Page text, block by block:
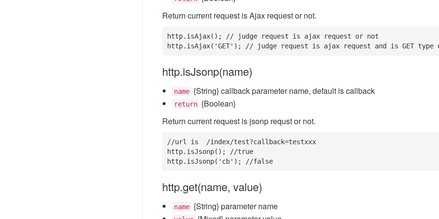
Return current request is Ajax request or not.
http.isAjax(); // judge request is ajax request or not
http.isAjax('GET'); // judge request is ajax request and is GET type
http.isJsonp(name)
name {String} callback parameter name, default is callback
return {Boolean}
Return current request is jsonp requst or not.
//url is  /index/test?callback=testxxx
http.isJsonp(); //true
http.isJsonp('cb'); //false
http.get(name, value)
name {String} parameter name